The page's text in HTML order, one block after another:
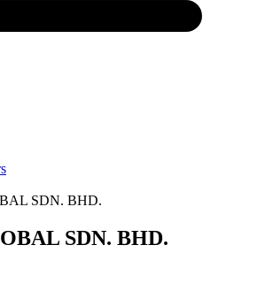
SDN. BHD.
SDN. BHD.